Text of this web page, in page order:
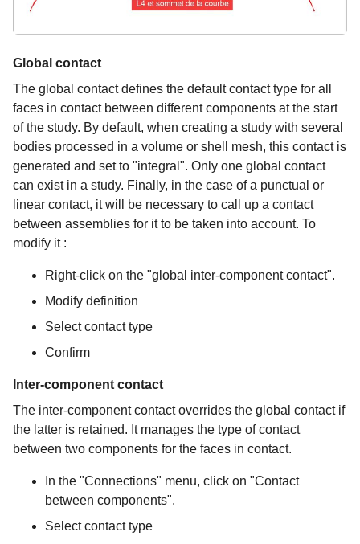
Global contact
The global contact defines the default contact type for all
faces in contact between different components at the start
of the study. By default, when creating a study with several
bodies processed in a volume or shell mesh, this contact is
generated and set to "integral". Only one global contact
can exist in a study. Finally, in the case of a punctual or
linear contact, it will be necessary to call up a contact
between assemblies for it to be taken into account. To
modify it :
Right-click on the "global inter-component contact".
Modify definition
Select contact type
Confirm
Inter-component contact
The inter-component contact overrides the global contact if
the latter is retained. It manages the type of contact
between two components for the faces in contact.
In the "Connections" menu, click on "Contact
between components".
Select contact type